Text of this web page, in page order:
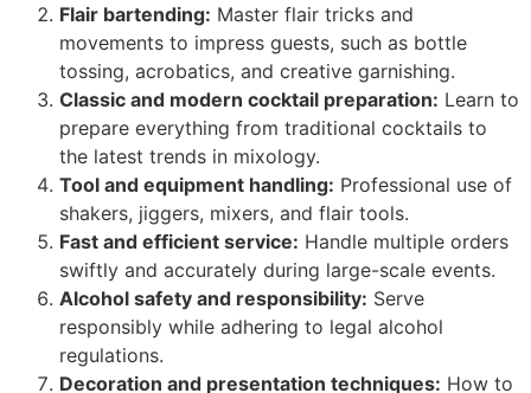
Flair bartending: Master flair tricks and
movements to impress guests, such as bottle
tossing, acrobatics, and creative garnishing.
Classic and modern cocktail preparation: Learn to
prepare everything from traditional cocktails to
the latest trends in mixology.
Tool and equipment handling: Professional use of
shakers, jiggers, mixers, and flair tools.
Fast and efficient service: Handle multiple orders
swiftly and accurately during large-scale events.
Alcohol safety and responsibility: Serve
responsibly while adhering to legal alcohol
regulations.
Decoration and presentation techniques: How to